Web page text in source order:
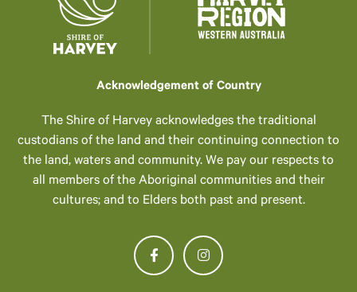
Acknowledgement of Country
The Shire of Harvey acknowledges the traditional
custodians of the land and their continuing connection to
the land, waters and community. We pay our respects to
all members of the Aboriginal communities and their
cultures; and to Elders both past and present.